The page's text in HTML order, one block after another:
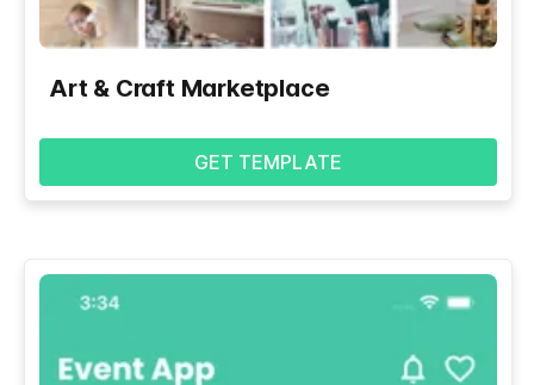
Art & Craft Marketplace
GET TEMPLATE